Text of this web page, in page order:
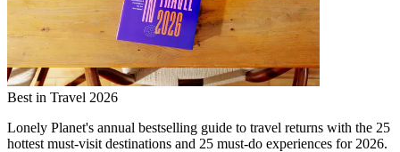
Best in Travel 2026
Lonely Planet's annual bestselling guide to travel returns with the 25
hottest must-visit destinations and 25 must-do experiences for 2026.